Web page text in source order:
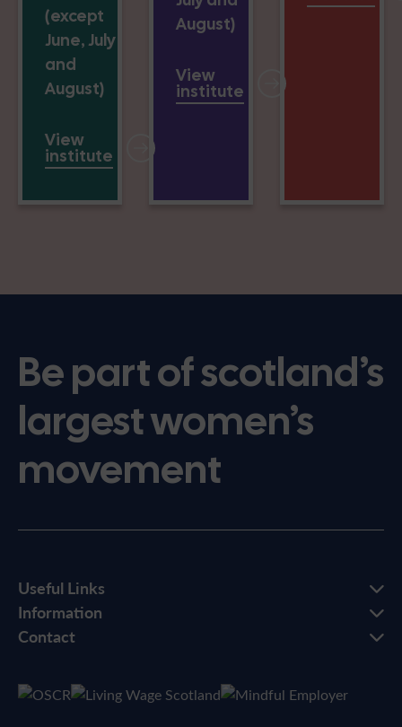
(except
June, July
and
August)
View
institute
August)
View
institute
Be part of scotland’s
largest women’s
movement
Useful Links
Information
Contact